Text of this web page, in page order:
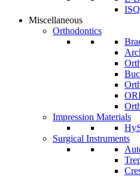
Miscellaneous
Orthodontics
Impression Materials
Surgical Instruments